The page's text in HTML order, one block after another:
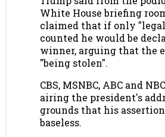
White House briefing
claimed that if only
counted he would be
winner, arguing that the
"being stolen".
CBS, MSNBC, ABC and
airing the president's
grounds that his
baseless.